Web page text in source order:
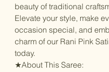
beauty of traditional
Elevate your style, make
occasion special, and
charm of our Rani Pink
today.
★About This Saree: